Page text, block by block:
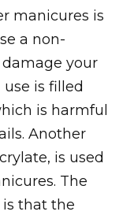
manicures is
a non-
your
is filled
is harmful
Another
is used
The
that the